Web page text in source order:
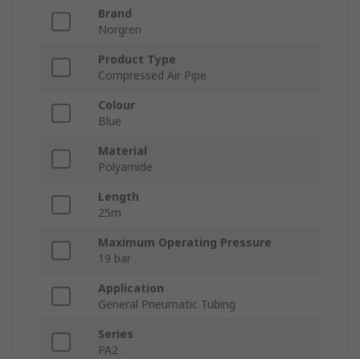
Brand
Norgren
Product Type
Compressed Air Pipe
Colour
Blue
Material
Polyamide
Length
25m
Maximum Operating Pressure
19 bar
Application
General Pneumatic Tubing
Series
PA2